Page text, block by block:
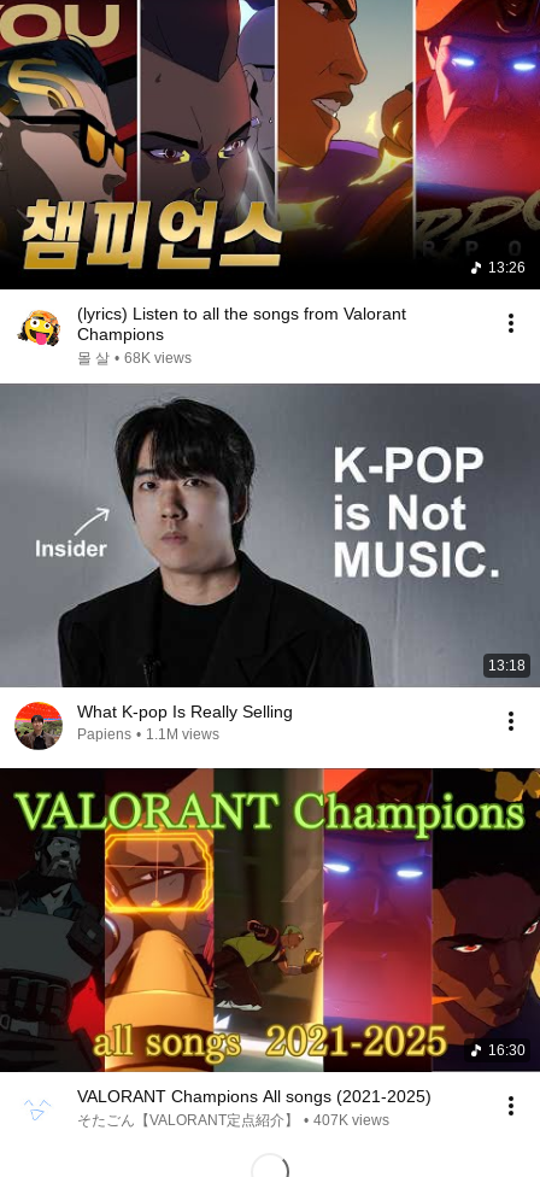
13:26
(lyrics) Listen to all the songs from Valorant
Champions
몰 살 • 68K views
13:18
What K-pop Is Really Selling
Papiens • 1.1M views
16:30
VALORANT Champions All songs (2021-2025)
そたごん【VALORANT定点紹介】 • 407K views